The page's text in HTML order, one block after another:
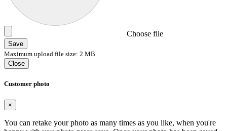
Choose file
Save
Maximum upload file size: 2 MB
Close
Customer photo
×
You can retake your photo as many times as you like, when you're